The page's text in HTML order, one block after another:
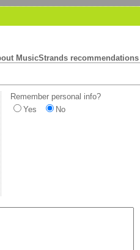
MusicStrands recommendations
Remember personal info?
Yes
No